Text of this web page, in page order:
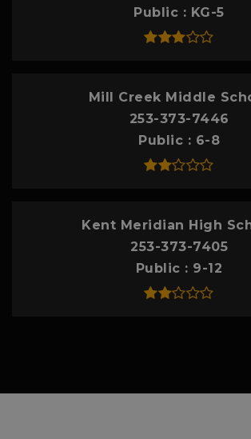
Public
KG-5
Mill Creek Middle
253-373-7446
Public
6-8
Kent Meridian High
253-373-7405
Public
9-12